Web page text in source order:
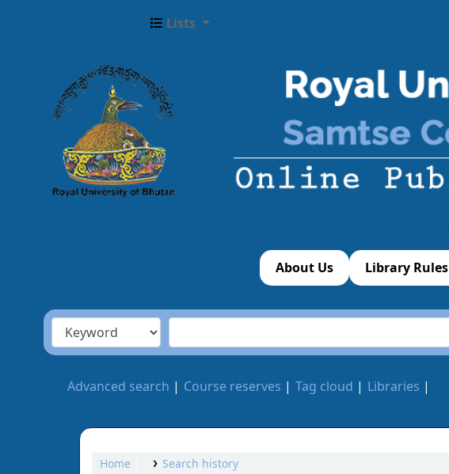
Lists
About Us Library Rules
Advanced search Course reserves Tag cloud Libraries
Home Search history